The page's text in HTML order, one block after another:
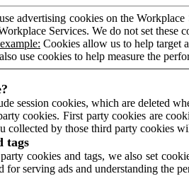
advertising cookies on the
Services. We do not set these
Cookies allow us to help target
use cookies to help measure the
session cookies, which are deleted
cookies. First party cookies are
collected by those third party cookies
tags
cookies and tags, we also set
for serving ads and understanding the